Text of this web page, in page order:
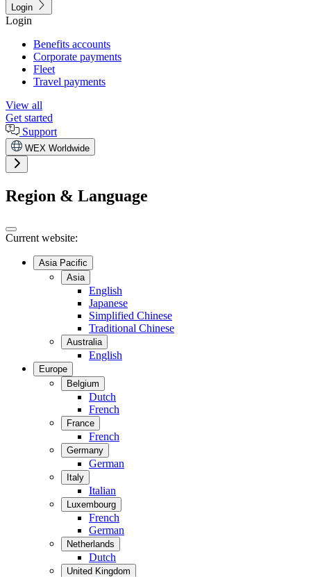
Login
Login
Benefits accounts
Corporate payments
Fleet
Travel payments
View all
Get started
Support
WEX Worldwide
Region & Language
Current website:
Asia Pacific
Asia
English
Japanese
Simplified Chinese
Traditional Chinese
Australia
English
Europe
Belgium
Dutch
French
France
French
Germany
German
Italy
Italian
Luxembourg
French
German
Netherlands
Dutch
United Kingdom